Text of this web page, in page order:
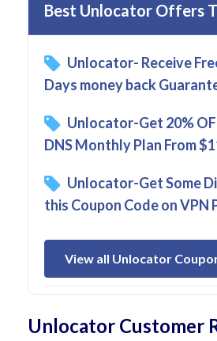
Best Unlocator Offers
Unlocator- Receive
Days money back
Unlocator-Get 20%
DNS Monthly Plan From
Unlocator-Get Some
this Coupon Code on VPN
View all Unlocator
Unlocator Customer